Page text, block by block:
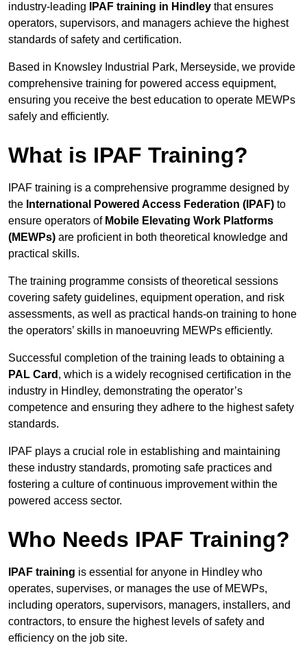
industry-leading
IPAF training in Hindley that ensures
operators, supervisors, and managers achieve the highest
standards of safety and certification.
Based in Knowsley Industrial Park, Merseyside, we provide
comprehensive training for powered access equipment,
ensuring you receive the best education to operate MEWPs
safely and efficiently.
What is IPAF Training?
IPAF training is a comprehensive programme designed by
the International Powered Access Federation (IPAF) to
ensure operators of Mobile Elevating Work Platforms
(MEWPs) are proficient in both theoretical knowledge and
practical skills.
The training programme consists of theoretical sessions
covering safety guidelines, equipment operation, and risk
assessments, as well as practical hands-on training to hone
the operators’ skills in manoeuvring MEWPs efficiently.
Successful completion of the training leads to obtaining a
PAL Card , which is a widely recognised certification in the
industry in Hindley, demonstrating the operator’s
competence and ensuring they adhere to the highest safety
standards.
IPAF plays a crucial role in establishing and maintaining
these industry standards, promoting safe practices and
fostering a culture of continuous improvement within the
powered access sector.
Who Needs IPAF Training?
IPAF training is essential for anyone in Hindley who
operates, supervises, or manages the use of MEWPs,
including operators, supervisors, managers, installers, and
contractors, to ensure the highest levels of safety and
efficiency on the job site.